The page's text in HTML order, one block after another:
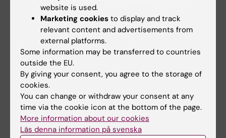
Contact information:
Maria Feychting
The Institute of Environmental Medicine
Work:
+46(0)8-524 874 65
Mobile:
+46 (0)70-622 74
E-mail:
website is used.
Marketing cookies to display and track
relevant content and advertisements from
external platforms.
Some information may be transferred to countries
outside the EU.
By giving your consent, you agree to the storage of
cookies.
You can change or withdraw your consent at any
time via the cookie icon at the bottom of the page.
More information about our cookies
Läs denna information på svenska